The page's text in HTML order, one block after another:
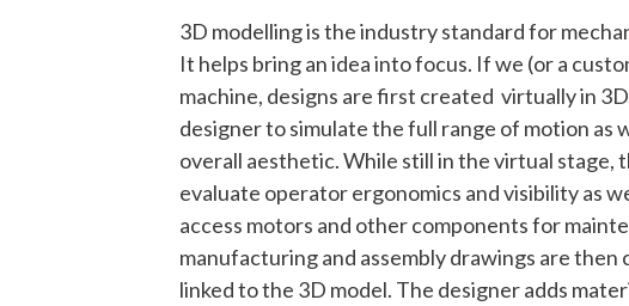
3D modelling is the industry standard for
It helps bring an idea into focus. If we (or a
machine, designs are first created virtually in
designer to simulate the full range of motion as
overall aesthetic. While still in the virtual stage,
evaluate operator ergonomics and visibility as
access motors and other components for
manufacturing and assembly drawings are
linked to the 3D model. The designer adds